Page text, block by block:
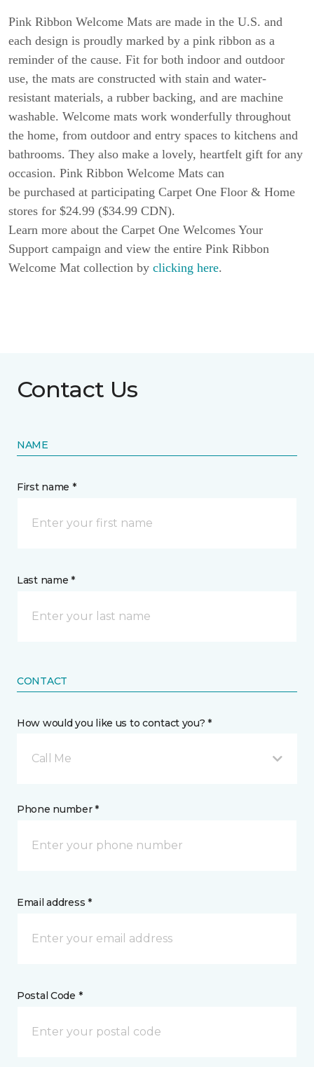
Pink Ribbon Welcome Mats are made in the U.S. and
each design is proudly marked by a pink ribbon as a
reminder of the cause. Fit for both indoor and outdoor
use, the mats are constructed with stain and water-
resistant materials, a rubber backing, and are machine
washable. Welcome mats work wonderfully throughout
the home, from outdoor and entry spaces to kitchens and
bathrooms. They also make a lovely, heartfelt gift for any
occasion. Pink Ribbon Welcome Mats can
be purchased at participating Carpet One Floor & Home
stores for $24.99 ($34.99 CDN).
Learn more about the Carpet One Welcomes Your
Support campaign and view the entire Pink Ribbon
Welcome Mat collection by clicking here.
Contact Us
NAME
First name *
Last name *
CONTACT
How would you like us to contact you? *
Call Me
Phone number *
Email address *
Postal Code *